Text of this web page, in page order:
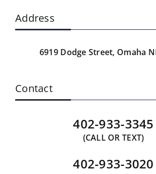
Address
6919 Dodge Street, Omaha
Contact
402-933-3345
(CALL OR TEXT)
402-933-3020